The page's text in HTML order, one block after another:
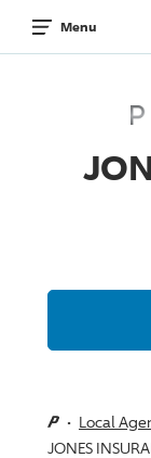
Menu
Local
JONES